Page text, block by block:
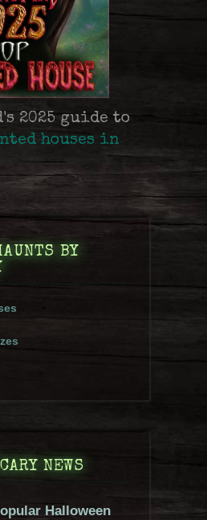
2025 guide to
houses in
BY
NEWS
Halloween